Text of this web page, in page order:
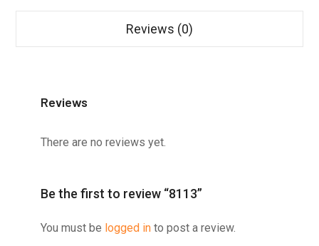
Reviews (0)
Reviews
There are no reviews yet.
Be the first to review “8113”
You must be logged in to post a review.